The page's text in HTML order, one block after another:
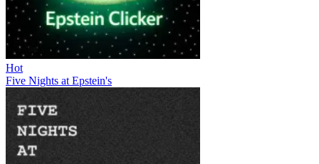
Hot
Five Nights at Epstein's